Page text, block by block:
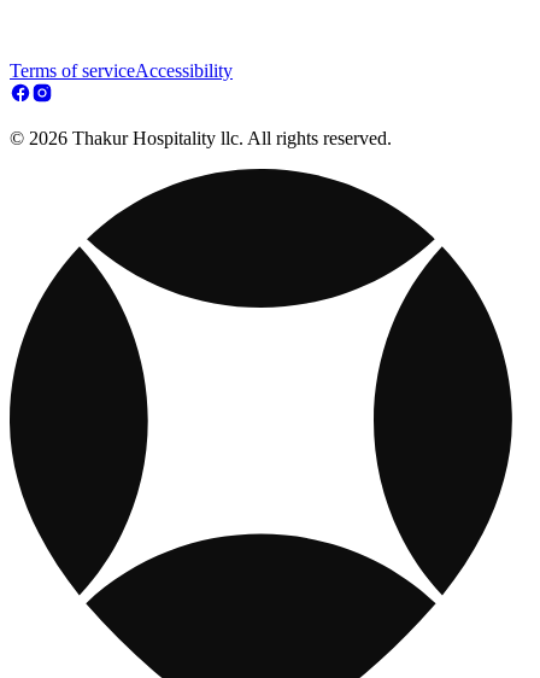
Terms of serviceAccessibility
© 2026 Thakur Hospitality llc. All rights reserved.